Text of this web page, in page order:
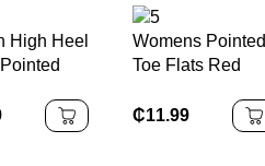
High Heel
Womens Pointed
Toe Flats Red
High Heels
₵11.99